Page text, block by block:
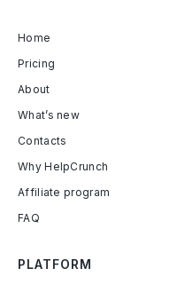
Home
Pricing
About
What’s new
Contacts
Why HelpCrunch
Affiliate program
FAQ
PLATFORM